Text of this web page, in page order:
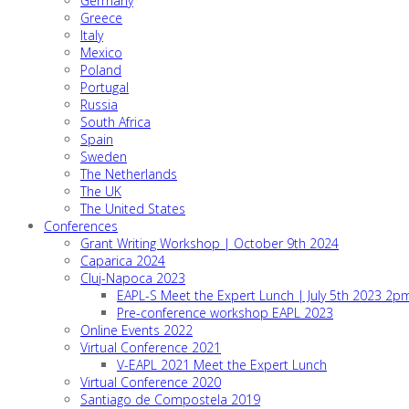
Greece
Italy
Mexico
Poland
Portugal
Russia
South Africa
Spain
Sweden
The Netherlands
The UK
The United States
Conferences
Grant Writing Workshop | October 9th 2024
Caparica 2024
Cluj-Napoca 2023
EAPL-S Meet the Expert Lunch | July 5th 2023
Pre-conference workshop EAPL 2023
Online Events 2022
Virtual Conference 2021
V-EAPL 2021 Meet the Expert Lunch
Virtual Conference 2020
Santiago de Compostela 2019